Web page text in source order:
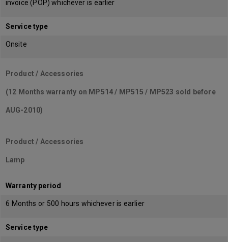
invoice (POP) whichever is earlier
Service type
Onsite
Product / Accessories
(12 Months warranty on MP514 / MP515 / MP523 sold before
AUG-2010)
Product / Accessories
Lamp
Warranty period
6 Months or 500 hours whichever is earlier
Service type